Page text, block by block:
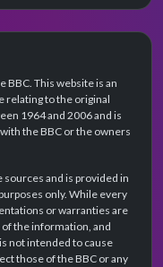
BBC. This website is an
to the original
1964 and 2006 and is
the BBC or the owners
and is provided in
only. While every
or warranties are
the information, and
not intended to cause
those of the BBC or any